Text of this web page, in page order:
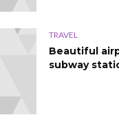
TRAVEL
Beautiful
subway